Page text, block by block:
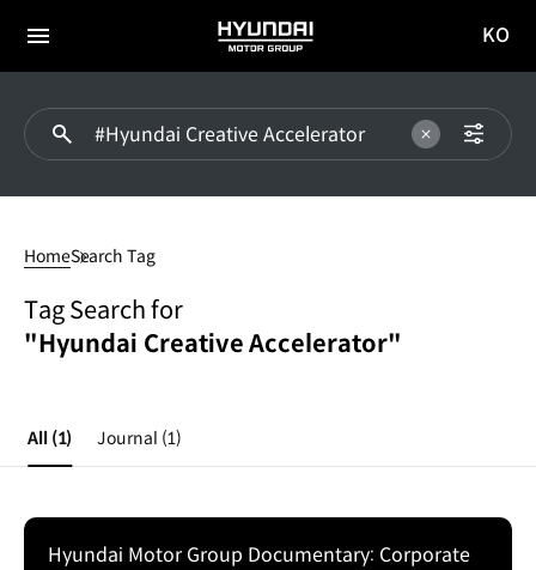
전체
HYUNDAI
MOTOR
이동
KO
Accelerator
HomeSearch Tag
Tag Search for
"Hyundai Creative Accelerator"
All (1) Journal (1)
Hyundai Motor Group Documentary: Corporate